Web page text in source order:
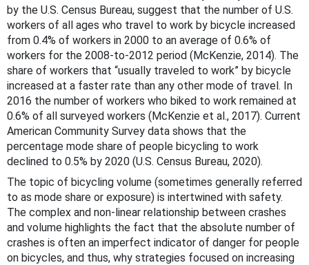
by the U.S. Census Bureau, suggest that the number of U.S.
workers of all ages who travel to work by bicycle increased
from 0.4% of workers in 2000 to an average of 0.6% of
workers for the 2008-to-2012 period (McKenzie, 2014). The
share of workers that “usually traveled to work” by bicycle
increased at a faster rate than any other mode of travel. In
2016 the number of workers who biked to work remained at
0.6% of all surveyed workers (McKenzie et al., 2017). Current
American Community Survey data shows that the
percentage mode share of people bicycling to work
declined to 0.5% by 2020 (U.S. Census Bureau, 2020).
The topic of bicycling volume (sometimes generally referred
to as mode share or exposure) is intertwined with safety.
The complex and non-linear relationship between crashes
and volume highlights the fact that the absolute number of
crashes is often an imperfect indicator of danger for people
on bicycles, and thus, why strategies focused on increasing